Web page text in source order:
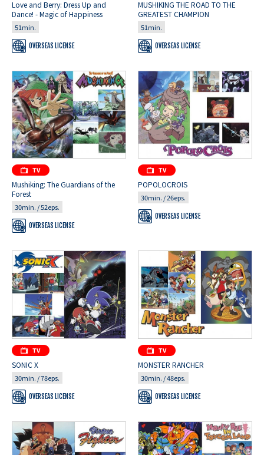
Love and Berry: Dress Up and
Dance! - Magic of Happiness
51min.
OVERSEAS LICENSE
MUSHIKING THE ROAD TO THE
GREATEST CHAMPION
51min.
OVERSEAS LICENSE
Mushiking: The Guardians of the
Forest
30min. / 52eps.
OVERSEAS LICENSE
POPOLOCROIS
30min. / 26eps.
OVERSEAS LICENSE
SONIC X
30min. / 78eps.
OVERSEAS LICENSE
MONSTER RANCHER
30min. / 48eps.
OVERSEAS LICENSE